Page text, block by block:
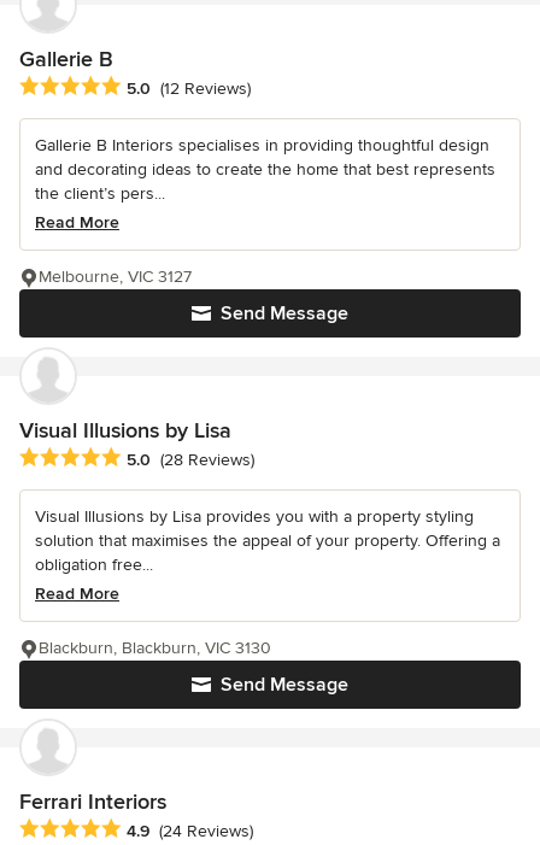
Gallerie B
Average rating: 5 out of 5 stars
5.0 (12 Reviews)
Gallerie B Interiors specialises in providing thoughtful design
and decorating ideas to create the home that best represents
the client’s pers...
Read More
Send Message
Melbourne, VIC 3127
Visual Illusions by Lisa
Average rating: 5 out of 5 stars
5.0 (28 Reviews)
Visual Illusions by Lisa provides you with a property styling
solution that maximises the appeal of your property. Offering a
obligation free...
Read More
Send Message
Blackburn, Blackburn, VIC 3130
Ferrari Interiors
Average rating: 4.9 out of 5 stars
4.9 (24 Reviews)